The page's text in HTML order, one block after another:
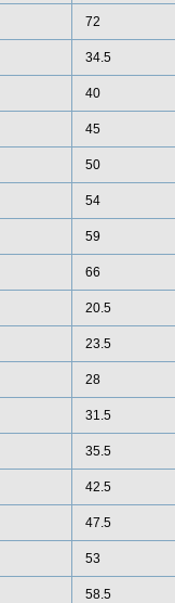
72
34.5
40
45
50
54
59
66
20.5
23.5
28
31.5
35.5
42.5
47.5
53
58.5